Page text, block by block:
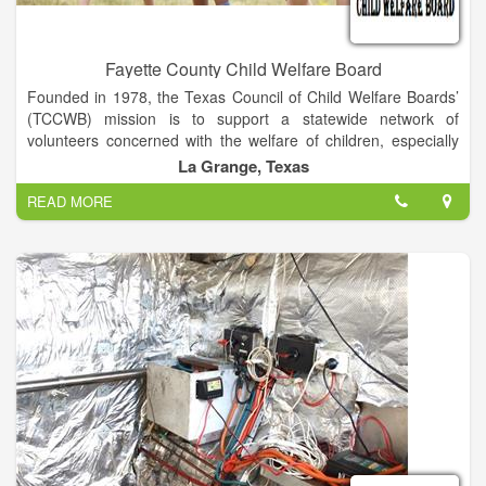
Fayette County Child Welfare Board
Founded in 1978, the Texas Council of Child Welfare Boards’
(TCCWB) mission is to support a statewide network of
volunteers concerned with the welfare of children, especially
those suffering from abuse and neglect. Our IRC 501(c)(3)
nonprofit organization is led by a board of directors
representing 11 regional councils and over 230 county child
welfare boards.
La Grange, Texas
READ MORE